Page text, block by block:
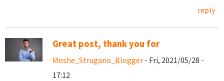
reply
Great post, thank you for
Moshe_Strugano_Blogger - Fri, 2021/05/28 -
17:12